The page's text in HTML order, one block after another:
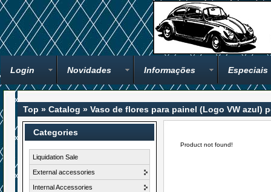
Login Novidades Informações Especiais
Top » Catalog » Vaso de flores para painel (Logo VW azul)
Categories
Liquidation Sale
External accessories
Internal Accessories
Product not found!